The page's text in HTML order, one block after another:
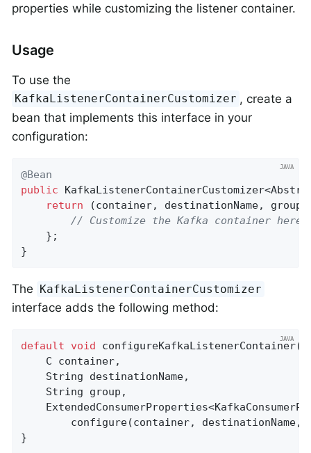
properties while customizing the listener container.
Usage
To use the
KafkaListenerContainerCustomizer , create a
bean that implements this interface in your
configuration:
@Bean
public
return (container, destinationName,
// Customize the Kafka container here
    };
}
The KafkaListenerContainerCustomizer
interface adds the following method:
default void configureKafkaListenerContainer(
    C container,
    String destinationName,
    String group,
configure(container, destinationName,
}